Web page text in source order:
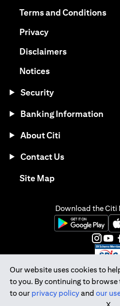
Our website uses cookies to
to you. By continuing to browse
to our privacy policyand our
Terms and Conditions
Privacyopens in a new tab
Disclaimersopens in a
Noticesopens in a new tab
Security
Banking Information
About Citi
Contact Us
Site Mapopens in a new
Download the Citi
opens in a new tab
opens
Citibank Singapore Ltd